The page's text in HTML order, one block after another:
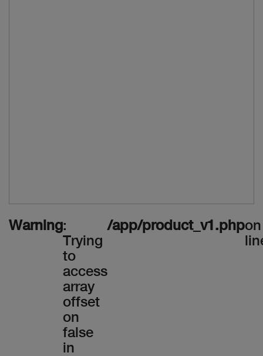
Warning:
Trying
to
access
array
offset
on
false
in
/app/product_v1.phpon